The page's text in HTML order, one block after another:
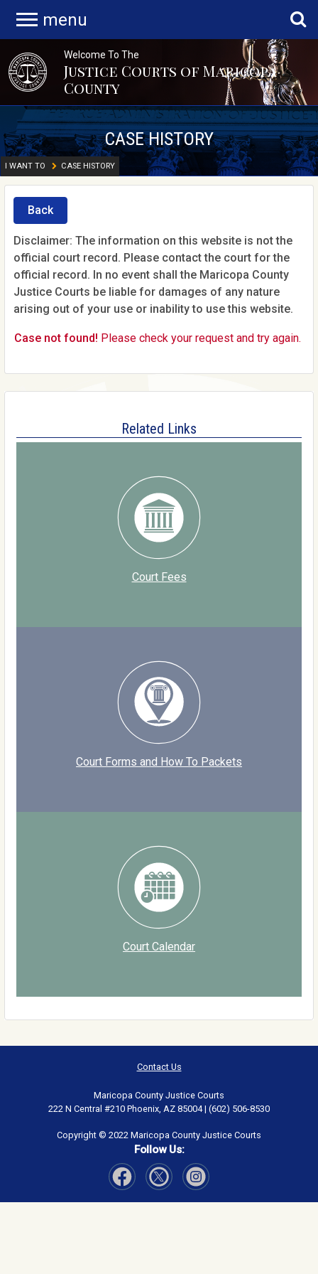
menu
Welcome To The
Justice Courts of Maricopa
County
CASE HISTORY
I WANT TO CASE HISTORY
Back
Disclaimer: The information on this website is not the
official court record. Please contact the court for the
official record. In no event shall the Maricopa County
Justice Courts be liable for damages of any nature
arising out of your use or inability to use this website.
Case not found! Please check your request and try again.
Related Links
Court Fees
Court Forms and How To Packets
Court Calendar
Contact Us
Maricopa County Justice Courts
222 N Central #210 Phoenix, AZ 85004 | (602) 506-8530
Copyright © 2022 Maricopa County Justice Courts
Follow Us: